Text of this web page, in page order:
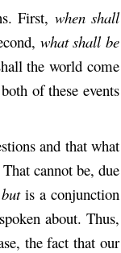
First, when shall
what shall be
the world come
of these events
and that what
cannot be, due
but is a conjunction
about. Thus,
the fact that our